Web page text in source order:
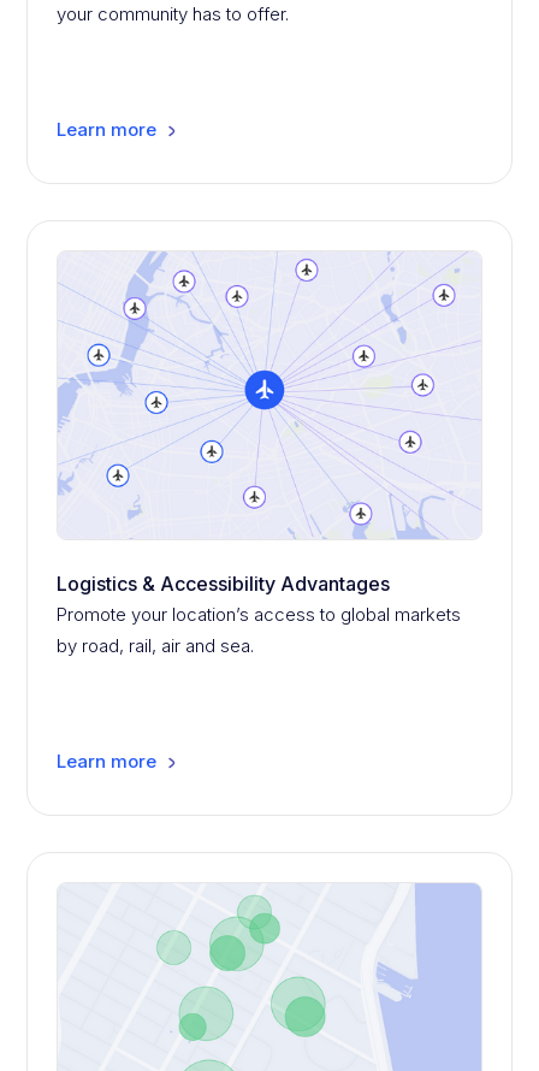
your community has to offer.
Learn more
Logistics & Accessibility Advantages
Promote your location’s access to global markets
by road, rail, air and sea.
Learn more